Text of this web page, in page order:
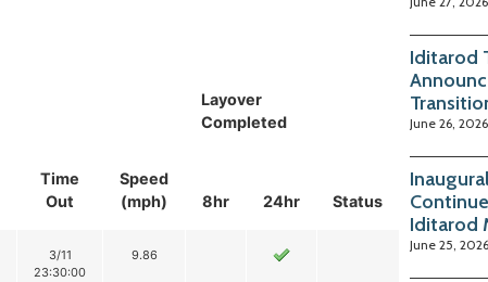
Layover
Completed
Status
Time
Out
Speed
(mph)
8hr 24hr
3/11
23:30:00
9.86
Iditarod
June 26, 2026
Iditarod
June 25, 2026